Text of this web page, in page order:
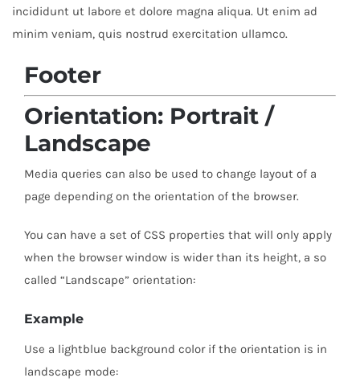
incididunt ut labore et dolore magna aliqua. Ut enim ad
minim veniam, quis nostrud exercitation ullamco.
Footer
Orientation: Portrait /
Landscape
Media queries can also be used to change layout of a
page depending on the orientation of the browser.
You can have a set of CSS properties that will only apply
when the browser window is wider than its height, a so
called “Landscape” orientation:
Example
Use a lightblue background color if the orientation is in
landscape mode: